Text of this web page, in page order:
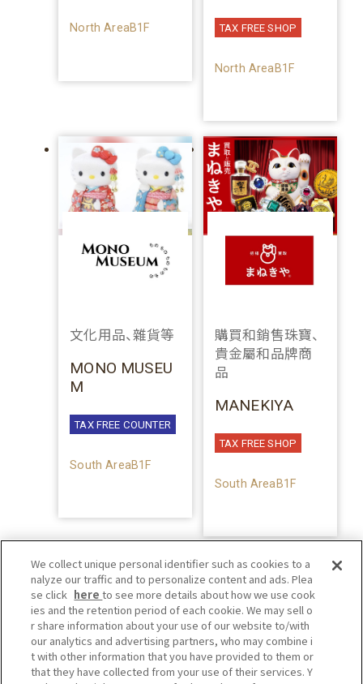
North AreaB1F TAX FREE SHOP
North AreaB1F
文化用品、雜貨等
MONO MUSEU
M
TAX FREE COUNTER
South AreaB1F
購買和銷售珠寶、
貴金屬和品牌商
品
MANEKIYA
TAX FREE SHOP
South AreaB1F
We collect unique personal identifier such as cookies to a
nalyze our traffic and to personalize content and ads. Plea
se click hereto see more details about how we use cook
ies and the retention period of each cookie. We may sell o
r share information about your use of our website to/with
our analytics and advertising partners, who may combine i
t with other information that you have provided to them or
that they have collected from your use of their services. Y